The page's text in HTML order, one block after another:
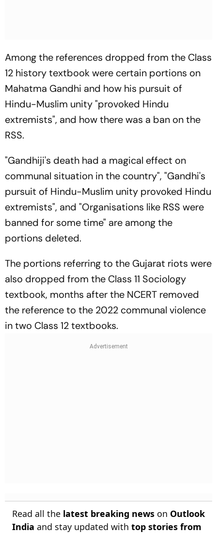
Among the references dropped from the Class
12 history textbook were certain portions on
Mahatma Gandhi and how his pursuit of
Hindu-Muslim unity "provoked Hindu
extremists", and how there was a ban on the
RSS.
"Gandhiji's death had a magical effect on
communal situation in the country", "Gandhi's
pursuit of Hindu-Muslim unity provoked Hindu
extremists", and "Organisations like RSS were
banned for some time" are among the
portions deleted.
The portions referring to the Gujarat riots were
also dropped from the Class 11 Sociology
textbook, months after the NCERT removed
the reference to the 2022 communal violence
in two Class 12 textbooks.
Read all the latest breaking news on Outlook
India and stay updated with top stories from